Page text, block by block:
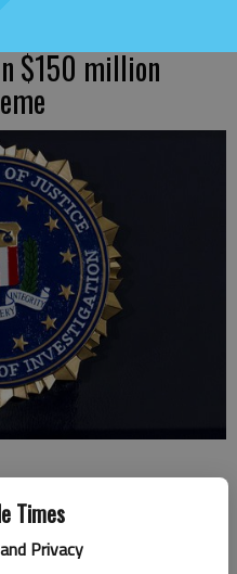
Times
Privacy
$150 million
5:10 PM